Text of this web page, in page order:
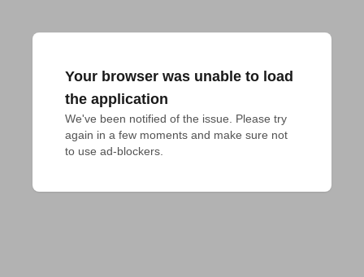
Your browser was unable to load
the application
We've been notified of the issue. Please try
again in a few moments and make sure not
to use ad-blockers.